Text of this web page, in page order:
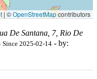
|©OpenStreetMapcontributors
De Santana, 7, Rio De
Since 2025-02-14 - by: